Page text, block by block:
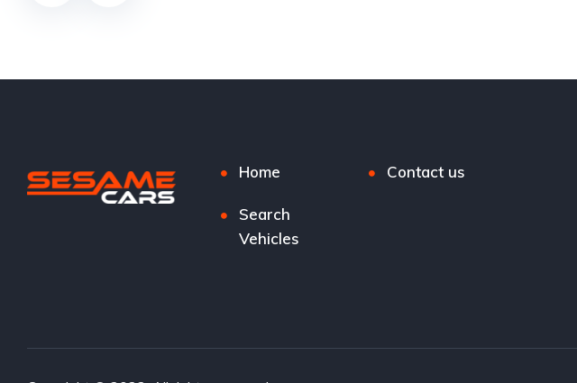
Home Contact us
Search
Vehicles